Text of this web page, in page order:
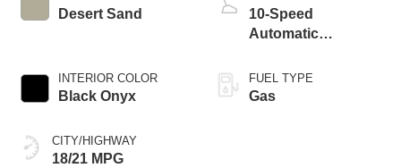
Desert Sand
INTERIOR COLOR
Black Onyx
CITY/HIGHWAY
18/21 MPG
10-Speed
Automatic
FUEL TYPE
Gas